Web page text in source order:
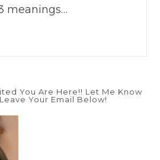
meanings…
You Are Here!! Let Me Know
Your Email Below!